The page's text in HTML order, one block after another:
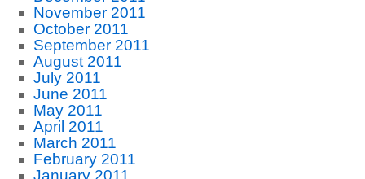
November 2011
October 2011
September 2011
August 2011
July 2011
June 2011
May 2011
April 2011
March 2011
February 2011
January 2011